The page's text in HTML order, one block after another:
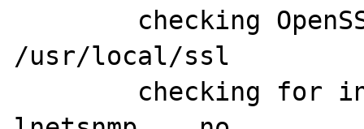
/usr/local/ssl